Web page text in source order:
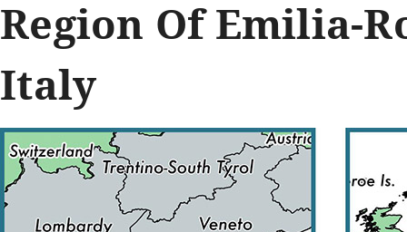
Region Of Emilia-
Italy